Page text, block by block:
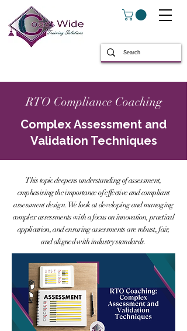
RTO Compliance Coaching
Complex Assessment and
Validation Techniques
This topic deepens understanding of assessment,
emphasising the importance of effective and compliant
assessment design. We look at developing and managing
complex assessments with a focus on innovation, practical
application, and ensuring assessments are robust, fair,
and aligned with industry standards.